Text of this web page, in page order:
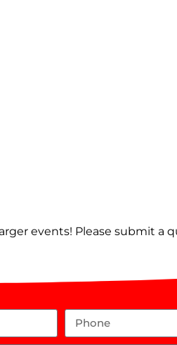
events! Please submit a